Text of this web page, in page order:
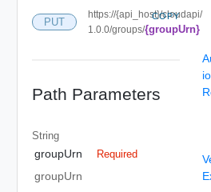
PUT
https://{api_host}/cloudapi/
1.0.0/groups/{groupUrn}
COPY
Path Parameters
String
groupUrn Required
groupUrn